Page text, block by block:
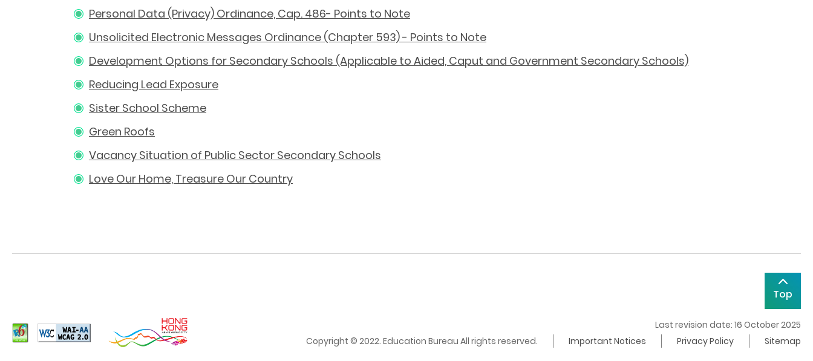
Personal Data (Privacy) Ordinance, Cap. 486- Points to Note
Unsolicited Electronic Messages Ordinance (Chapter 593) - Points to Note
Development Options for Secondary Schools (Applicable to Aided, Caput and Government Secondary Schools)
Reducing Lead Exposure
Sister School Scheme
Green Roofs
Vacancy Situation of Public Sector Secondary Schools
Love Our Home, Treasure Our Country
Top
Last revision date: 16 October 2025
Copyright © 2022. Education Bureau All rights reserved.
Important Notices Privacy Policy Sitemap